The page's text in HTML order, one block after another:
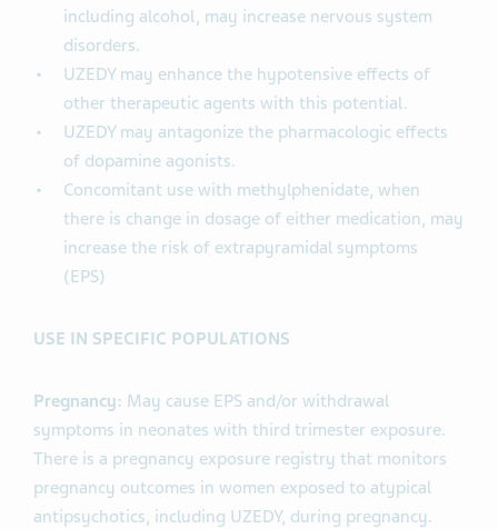
including alcohol, may increase nervous system
disorders.
UZEDY may enhance the hypotensive effects of
other therapeutic agents with this potential.
UZEDY may antagonize the pharmacologic effects
of dopamine agonists.
Concomitant use with methylphenidate, when
there is change in dosage of either medication, may
increase the risk of extrapyramidal symptoms
(EPS)
USE IN SPECIFIC POPULATIONS
Pregnancy: May cause EPS and/or withdrawal
symptoms in neonates with third trimester exposure.
There is a pregnancy exposure registry that monitors
pregnancy outcomes in women exposed to atypical
antipsychotics, including UZEDY, during pregnancy.